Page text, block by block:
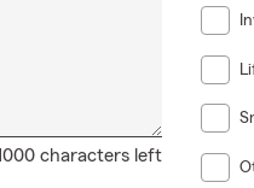
characters left